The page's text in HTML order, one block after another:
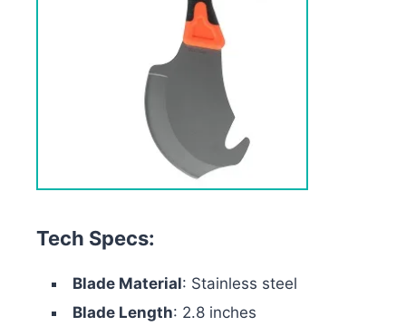
Tech Specs:
Blade Material: Stainless steel
Blade Length: 2.8 inches